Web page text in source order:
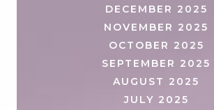
DECEMBER 2025
NOVEMBER 2025
OCTOBER 2025
SEPTEMBER 2025
AUGUST 2025
JULY 2025